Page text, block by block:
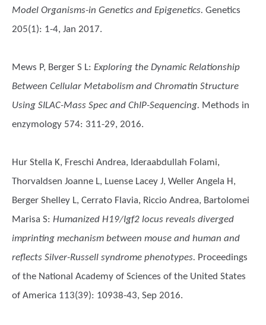
Model Organisms-in Genetics and Epigenetics. Genetics
205(1): 1-4, Jan 2017.
Mews P, Berger S L: Exploring the Dynamic Relationship
Between Cellular Metabolism and Chromatin Structure
Using SILAC-Mass Spec and ChIP-Sequencing. Methods in
enzymology 574: 311-29, 2016.
Hur Stella K, Freschi Andrea, Ideraabdullah Folami,
Thorvaldsen Joanne L, Luense Lacey J, Weller Angela H,
Berger Shelley L, Cerrato Flavia, Riccio Andrea, Bartolomei
Marisa S: Humanized H19/Igf2 locus reveals diverged
imprinting mechanism between mouse and human and
reflects Silver-Russell syndrome phenotypes. Proceedings
of the National Academy of Sciences of the United States
of America 113(39): 10938-43, Sep 2016.